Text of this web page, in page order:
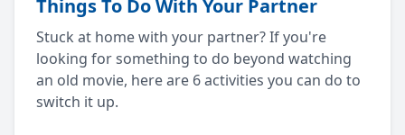
Things To Do With Your Partner
Stuck at home with your partner? If you're
looking for something to do beyond watching
an old movie, here are 6 activities you can do to
switch it up.